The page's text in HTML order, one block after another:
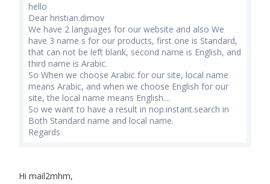
hello
Dear hristian.dimov
We have 2 languages for our website and also We
have 3 name s for our products, first one is Standard,
that can not be left blank, second name is English, and
third name is Arabic.
So When we choose Arabic for our site, local name
means Arabic, and when we choose English for our
site, the local name means English....
So we want to have a result in nop.instant.search in
Both Standard name and local name.
Regards
Hi mail2mhm,